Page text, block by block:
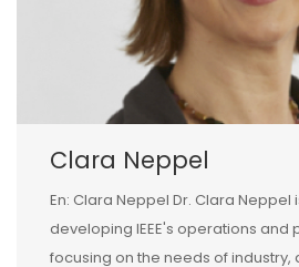
Clara Neppel
En: Clara Neppel Dr. Clara
developing IEEE's operations and
focusing on the needs of